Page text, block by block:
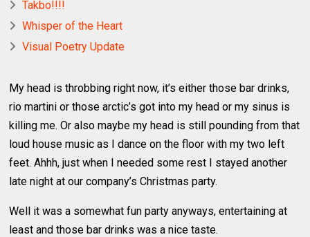
Takbo!!!!
Whisper of the Heart
Visual Poetry Update
My head is throbbing right now, it’s either those bar drinks,
rio martini or those arctic’s got into my head or my sinus is
killing me. Or also maybe my head is still pounding from that
loud house music as I dance on the floor with my two left
feet. Ahhh, just when I needed some rest I stayed another
late night at our company’s Christmas party.
Well it was a somewhat fun party anyways, entertaining at
least and those bar drinks was a nice taste.